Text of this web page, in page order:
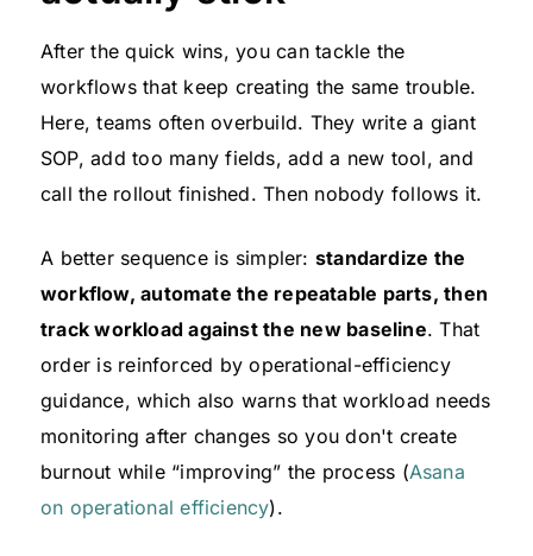
After the quick wins, you can tackle the
workflows that keep creating the same trouble.
Here, teams often overbuild. They write a giant
SOP, add too many fields, add a new tool, and
call the rollout finished. Then nobody follows it.
A better sequence is simpler: standardize the
workflow, automate the repeatable parts, then
track workload against the new baseline. That
order is reinforced by operational-efficiency
guidance, which also warns that workload needs
monitoring after changes so you don't create
burnout while “improving” the process (Asana
on operational efficiency).